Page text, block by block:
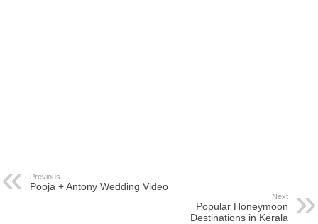
Previous
Pooja + Antony Wedding Video
Next
Popular Honeymoon
Destinations in Kerala